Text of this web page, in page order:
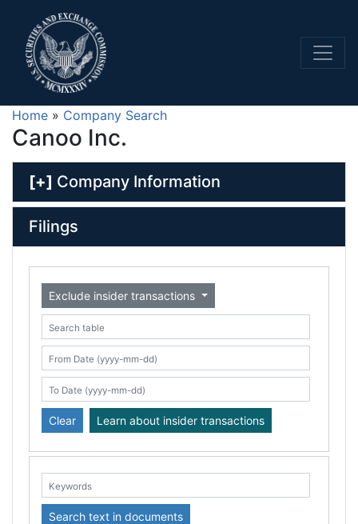
Home » Company Search
Canoo Inc.
[+] Company Information
Filings
Exclude insider transactions
Search table
From Date (yyyy-mm-dd)
To Date (yyyy-mm-dd)
Clear Learn about insider transactions
Keywords: Search text in documents